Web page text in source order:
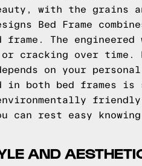
with the grains
Bed Frame
The
or cracking over
on your
in both bed frames
can rest easy
AND